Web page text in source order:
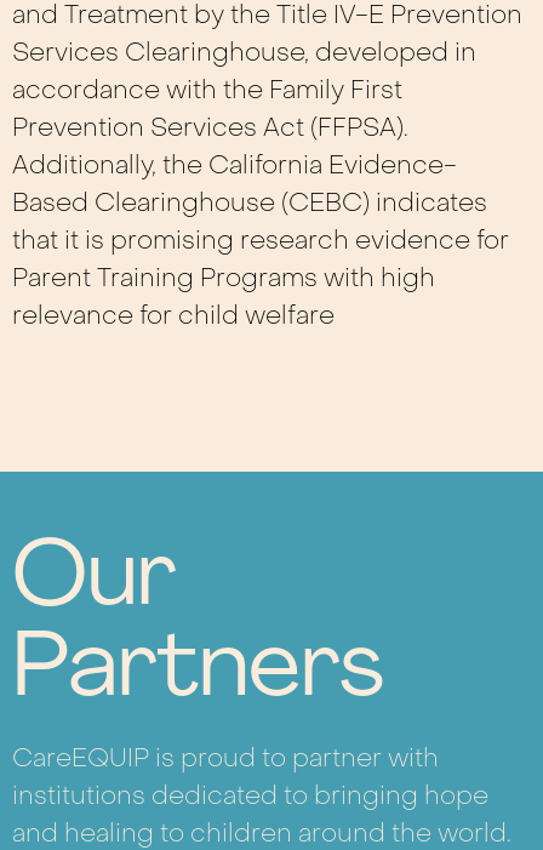
and Treatment by the Title IV-E Prevention
Services Clearinghouse, developed in
accordance with the Family First
Prevention Services Act (FFPSA).
Additionally, the California Evidence-
Based Clearinghouse (CEBC) indicates
that it is promising research evidence for
Parent Training Programs with high
relevance for child welfare
Our
Partners
CareEQUIP is proud to partner with
institutions dedicated to bringing hope
and healing to children around the world.